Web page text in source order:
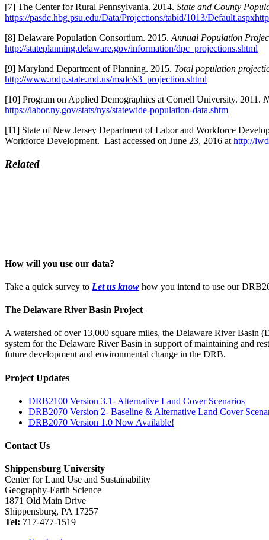
[7] The Center for Rural Pennsylvania. 2014. State and County
https://pasdc.hbg.psu.edu/Data/Projections/tabid/1013/
[8] Delaware Population Consortium. 2015. Annual Population
http://stateplanning.delaware.gov/information/dpc_projections.shtml
[9] Maryland Department of Planning. 2015. Total population
http://www.mdp.state.md.us/msdc/s3_projection.shtml
[10] Program on Applied Demographics at Cornell University. 2011.
https://labor.ny.gov/stats/nys/statewide-population-data.shtm
[11] State of New Jersey Department of Labor and Workforce
Workforce Development. Last accessed on June 23, 2016 at http://
Related
How will you use our data?
Take a quick survey to Let us know how you intend to use our
The Delaware River Basin Project
A watershed of over 13,000 square miles, the Delaware River Basin
system for the Delaware River Basin in support of maintaining and
future development and environmental change in the DRB.
Project Updates
DRB2100 Version 3.1- Alternative Land Cover Scenarios
DRB2070 Version 2- Baseline & Alternative Land Cover
DRB2070 Version 1.0 Now Available!
Contact Us
Shippensburg University
Center for Land Use and Sustainability
Geography-Earth Science
1871 Old Main Drive
Shippensburg, PA 17257
Tel: 717-477-1519